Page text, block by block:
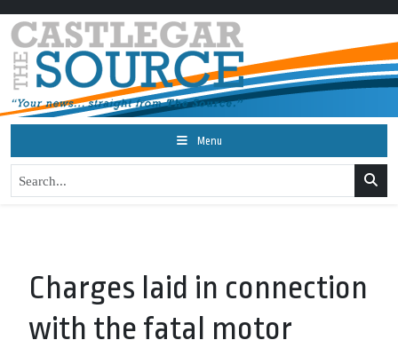
Menu
Charges laid in connection
with the fatal motor